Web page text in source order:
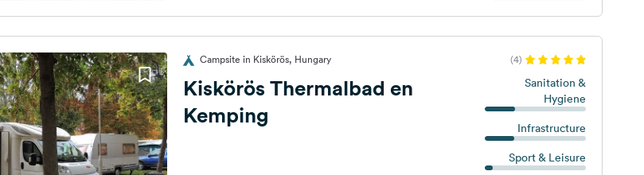
Campsite in Kiskörös, Hungary (4)
Kiskörös Thermalbad en
Kemping
Sanitation &
Hygiene
Infrastructure
Sport & Leisure